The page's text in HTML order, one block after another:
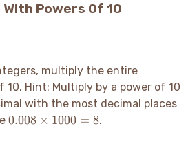
Powers Of 10
multiply the entire
10. Hint: Multiply by a power of 10
with the most decimal places
0.008
0.008 × 1000 = 8.